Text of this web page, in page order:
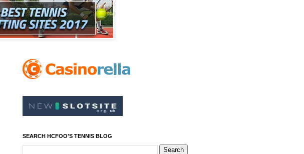
SEARCH HCFOO'S TENNIS BLOG